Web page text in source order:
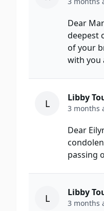
Dear
deepest
of your
with you
L Libby
3 months
Dear
passing
L Libby
3 months